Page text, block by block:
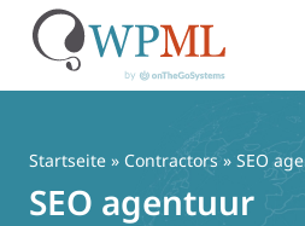
springen
Startseite » Contractors» SEO
SEO agentuur